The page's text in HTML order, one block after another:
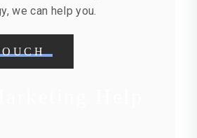
we can help you.